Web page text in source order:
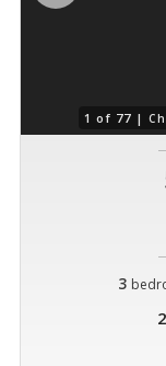
1 of 77 |
3